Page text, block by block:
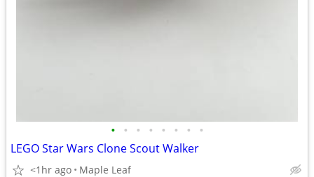
• • • • • • • •
LEGO Star Wars Clone Scout Walker
<1hr ago Maple Leaf